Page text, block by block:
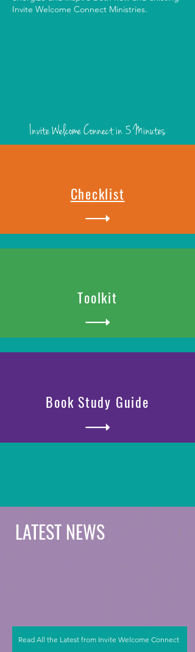
Invite Welcome Connect Ministries.
Invite Welcome Connectin 5 Minutes
Checklist
Toolkit
Book Study Guide
LATEST NEWS
Read All the Latest from Invite Welcome Connect